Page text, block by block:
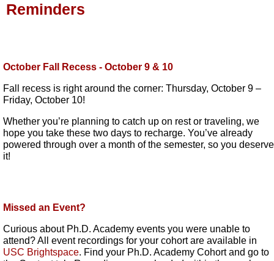
Reminders
October Fall Recess - October 9 & 10
Fall recess is right around the corner: Thursday, October 9 –
Friday, October 10!
Whether you’re planning to catch up on rest or traveling, we
hope you take these two days to recharge. You’ve already
powered through over a month of the semester, so you deserve
it!
Missed an Event?
Curious about Ph.D. Academy events you were unable to
attend? All event recordings for your cohort are available in
USC Brightspace. Find your Ph.D. Academy Cohort and go to